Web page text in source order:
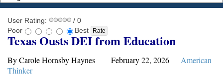
User Rating:
/ 0
Poor
Best
Texas Ousts DEI from Education
By Carole Hornsby Haynes February 22, 2026 American
Thinker